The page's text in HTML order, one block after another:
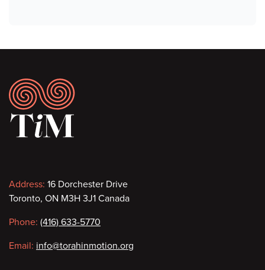
Footer
Contact
information
Address: 16 Dorchester Drive
Toronto, ON M3H 3J1 Canada
Phone: (416) 633-5770
Email: info@torahinmotion.org